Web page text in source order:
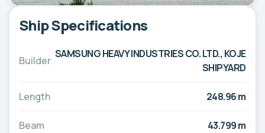
Ship Specifications
Builder
SAMSUNG HEAVY INDUSTRIES CO. LTD., KOJE
SHIPYARD
Length 248.96 m
Beam 43.799 m